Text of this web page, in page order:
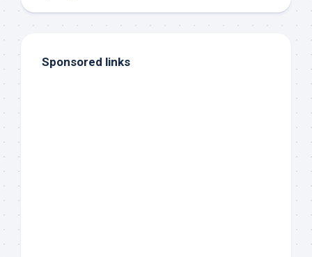
Sponsored links